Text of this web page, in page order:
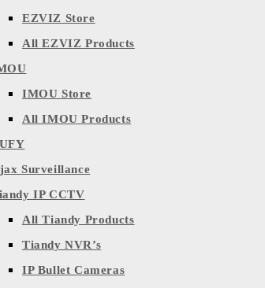
EZVIZ Store
All EZVIZ Products
IMOU Store
All IMOU Products
Surveillance
IP CCTV
All Tiandy Products
Tiandy NVR’s
IP Bullet Cameras